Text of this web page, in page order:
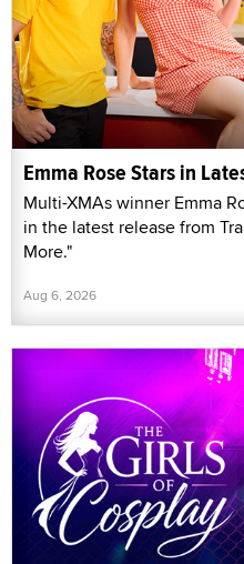
Emma Rose Stars in
Multi-XMAs winner Emma
in the latest release from
More."
Aug 6, 2026